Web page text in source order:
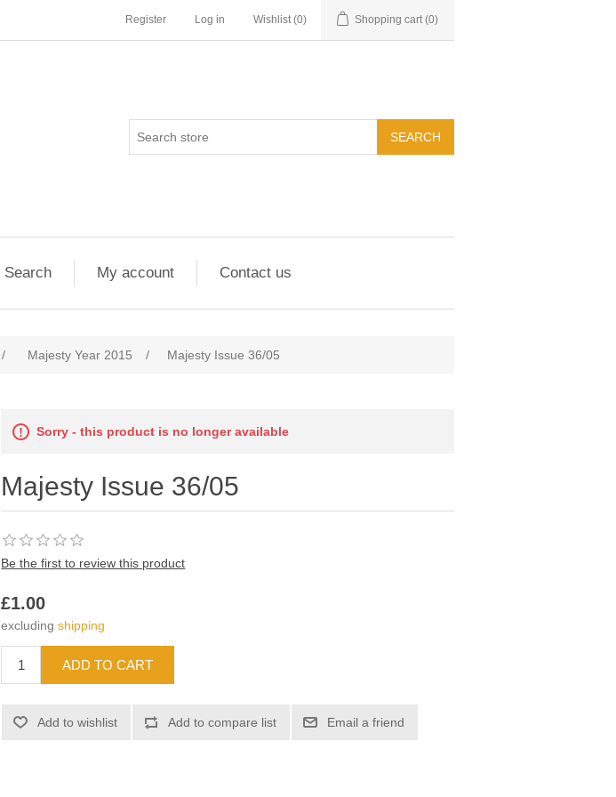
Register Log in Wishlist (0) Shopping cart (0)
Search My account Contact us
/ Majesty Year 2015 / Majesty Issue 36/05
Sorry - this product is no longer available
Majesty Issue 36/05
Be the first to review this product
£1.00
excludingshipping